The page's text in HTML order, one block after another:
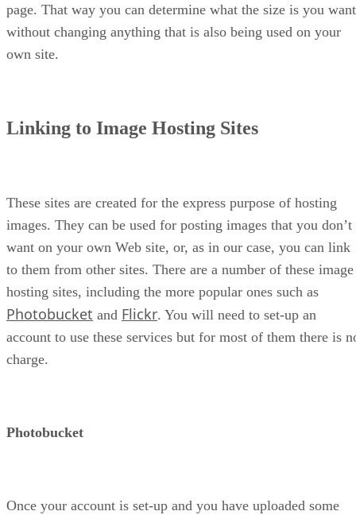
page. That way you can determine what the size is you
without changing anything that is also being used on your
own site.
Linking to Image Hosting Sites
These sites are created for the express purpose of hosting
images. They can be used for posting images that you don’t
want on your own Web site, or, as in our case, you can link
to them from other sites. There are a number of these image
hosting sites, including the more popular ones such as
Photobucket and Flickr. You will need to set-up an
account to use these services but for most of them there is
charge.
Photobucket
Once your account is set-up and you have uploaded some